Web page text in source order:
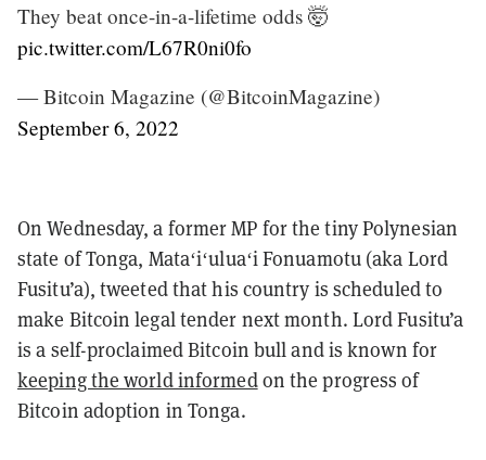
They beat once-in-a-lifetime odds 🤯
pic.twitter.com/L67R0ni0fo
— Bitcoin Magazine (@BitcoinMagazine)
September 6, 2022
On Wednesday, a former MP for the tiny Polynesian
state of Tonga, Mataʻiʻuluaʻi Fonuamotu (aka Lord
Fusitu’a), tweeted that his country is scheduled to
make Bitcoin legal tender next month. Lord Fusitu’a
is a self-proclaimed Bitcoin bull and is known for
keeping the world informedon the progress of
Bitcoin adoption in Tonga.